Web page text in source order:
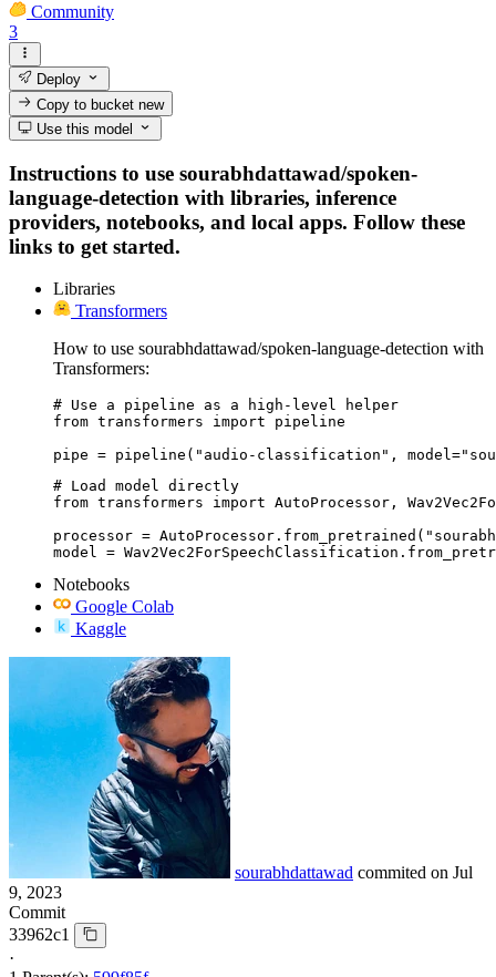
Community
3
Deploy
Copy to bucketnew
Use this model
Instructions to use sourabhdattawad/spoken-
language-detection with libraries, inference
providers, notebooks, and local apps. Follow these
links to get started.
Libraries
Transformers
How to use sourabhdattawad/spoken-language-detection with
Transformers:
# Use a pipeline as a high-level helper
from transformers import pipeline
pipe = pipeline("audio-classification",
# Load model directly
from transformers import AutoProcessor,
processor =
model =
Notebooks
Google Colab
Kaggle
sourabhdattawad commited on Jul
9, 2023
Commit
33962c1
·